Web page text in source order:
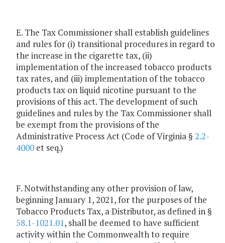
E. The Tax Commissioner shall establish guidelines
and rules for (i) transitional procedures in regard to
the increase in the cigarette tax, (ii)
implementation of the increased tobacco products
tax rates, and (iii) implementation of the tobacco
products tax on liquid nicotine pursuant to the
provisions of this act. The development of such
guidelines and rules by the Tax Commissioner shall
be exempt from the provisions of the
Administrative Process Act (Code of Virginia § 2.2-
4000 et seq.)
F. Notwithstanding any other provision of law,
beginning January 1, 2021, for the purposes of the
Tobacco Products Tax, a Distributor, as defined in §
58.1-1021.01, shall be deemed to have sufficient
activity within the Commonwealth to require